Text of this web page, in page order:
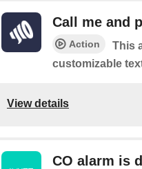
Call me and
Action
This
customizable
View details
CO alarm is